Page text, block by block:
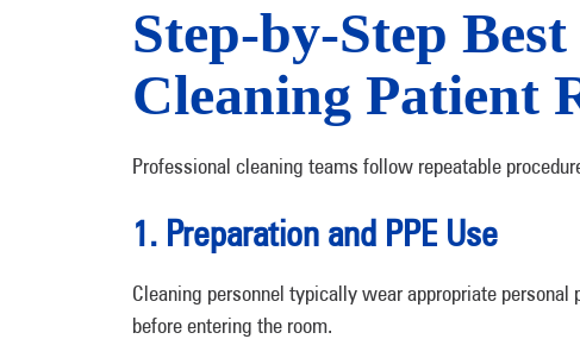
Step-by-Step
Cleaning Patient
Professional cleaning teams follow repeatable
1. Preparation and PPE Use
Cleaning personnel typically wear appropriate
before entering the room.